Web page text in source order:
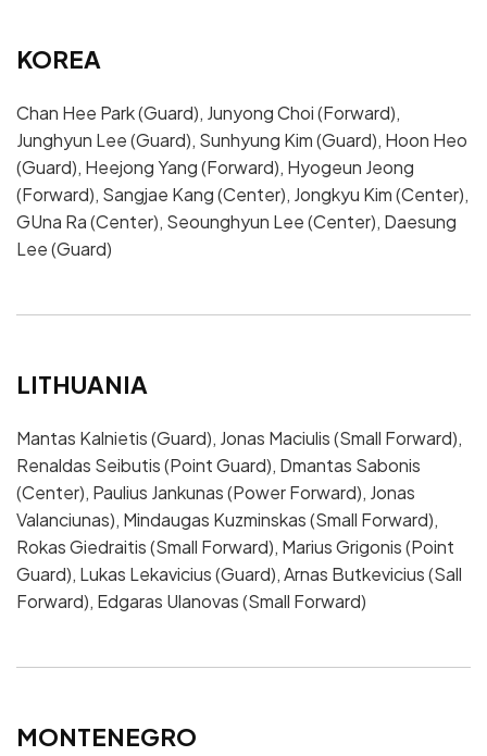
KOREA
Chan Hee Park (Guard), Junyong Choi (Forward),
Junghyun Lee (Guard), Sunhyung Kim (Guard), Hoon Heo
(Guard), Heejong Yang (Forward), Hyogeun Jeong
(Forward), Sangjae Kang (Center), Jongkyu Kim (Center),
GUna Ra (Center), Seounghyun Lee (Center), Daesung
Lee (Guard)
LITHUANIA
Mantas Kalnietis (Guard), Jonas Maciulis (Small Forward),
Renaldas Seibutis (Point Guard), Dmantas Sabonis
(Center), Paulius Jankunas (Power Forward), Jonas
Valanciunas), Mindaugas Kuzminskas (Small Forward),
Rokas Giedraitis (Small Forward), Marius Grigonis (Point
Guard), Lukas Lekavicius (Guard), Arnas Butkevicius (Sall
Forward), Edgaras Ulanovas (Small Forward)
MONTENEGRO